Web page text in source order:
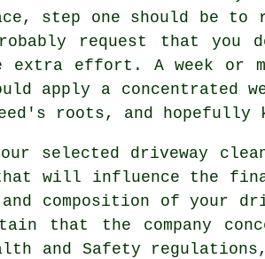
step one should be to
request that you
effort. A week or
apply a concentrated
roots, and
selected driveway
that will influence the
composition of your
that the company
and Safety